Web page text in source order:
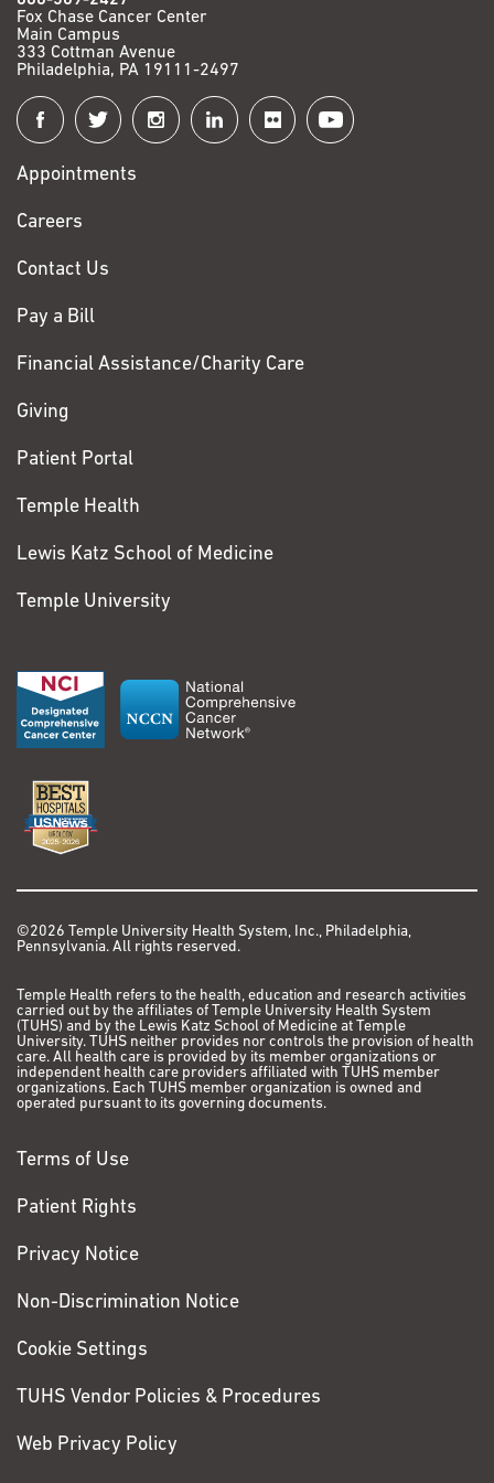
Fox Chase Cancer Center
Main Campus
333 Cottman Avenue
Philadelphia, PA 19111-2497
Connect
with
Fox
Chase
Appointments
Careers
Contact Us
Pay a Bill
Financial Assistance/Charity Care
Giving
Patient Portal
Temple Health
Lewis Katz School of Medicine
Temple University
©2026 Temple University Health System, Inc., Philadelphia,
Pennsylvania. All rights reserved.
Temple Health refers to the health, education and research activities
carried out by the affiliates of Temple University Health System
(TUHS) and by the Lewis Katz School of Medicine at Temple
University. TUHS neither provides nor controls the provision of health
care. All health care is provided by its member organizations or
independent health care providers affiliated with TUHS member
organizations. Each TUHS member organization is owned and
operated pursuant to its governing documents.
Terms of Use
Patient Rights
Privacy Notice
Non-Discrimination Notice
Cookie Settings
TUHS Vendor Policies & Procedures
Web Privacy Policy